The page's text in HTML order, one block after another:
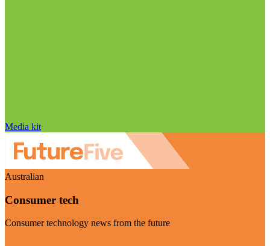
Media kit
Australian
Consumer tech
Consumer technology news from the future